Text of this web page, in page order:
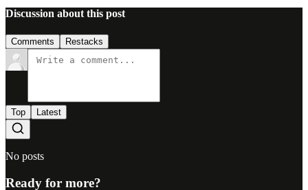
Discussion about this post
Comments Restacks
Top Latest
No posts
Ready for more?